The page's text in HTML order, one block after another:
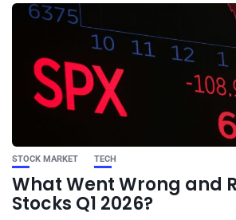
STOCK MARKET TECH
What Went Wrong and
Stocks Q1 2026?